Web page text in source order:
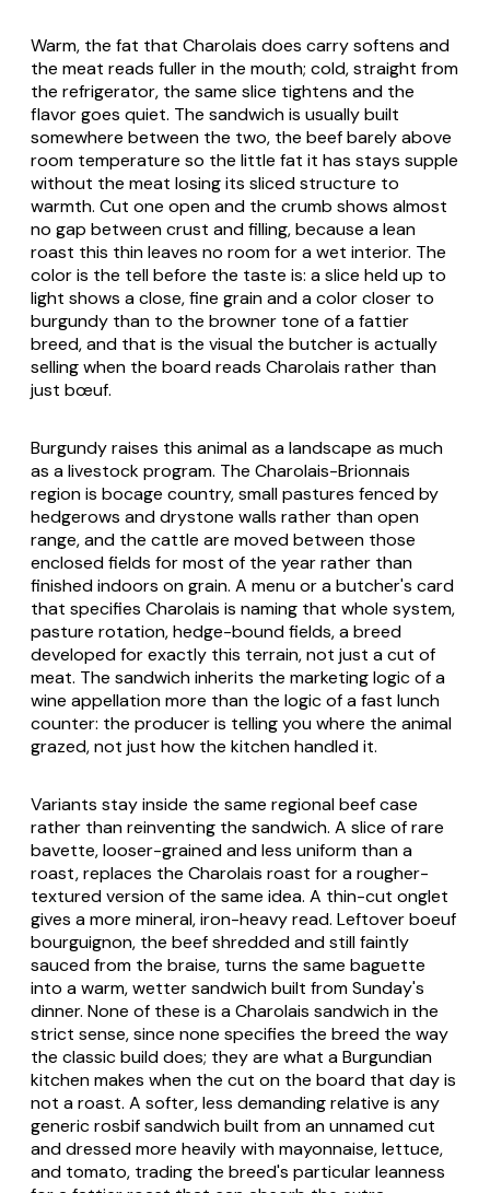
Warm, the fat that Charolais does carry softens and
the meat reads fuller in the mouth; cold, straight from
the refrigerator, the same slice tightens and the
flavor goes quiet. The sandwich is usually built
somewhere between the two, the beef barely above
room temperature so the little fat it has stays supple
without the meat losing its sliced structure to
warmth. Cut one open and the crumb shows almost
no gap between crust and filling, because a lean
roast this thin leaves no room for a wet interior. The
color is the tell before the taste is: a slice held up to
light shows a close, fine grain and a color closer to
burgundy than to the browner tone of a fattier
breed, and that is the visual the butcher is actually
selling when the board reads Charolais rather than
just bœuf.
Burgundy raises this animal as a landscape as much
as a livestock program. The Charolais-Brionnais
region is bocage country, small pastures fenced by
hedgerows and drystone walls rather than open
range, and the cattle are moved between those
enclosed fields for most of the year rather than
finished indoors on grain. A menu or a butcher's card
that specifies Charolais is naming that whole system,
pasture rotation, hedge-bound fields, a breed
developed for exactly this terrain, not just a cut of
meat. The sandwich inherits the marketing logic of a
wine appellation more than the logic of a fast lunch
counter: the producer is telling you where the animal
grazed, not just how the kitchen handled it.
Variants stay inside the same regional beef case
rather than reinventing the sandwich. A slice of rare
bavette, looser-grained and less uniform than a
roast, replaces the Charolais roast for a rougher-
textured version of the same idea. A thin-cut onglet
gives a more mineral, iron-heavy read. Leftover boeuf
bourguignon, the beef shredded and still faintly
sauced from the braise, turns the same baguette
into a warm, wetter sandwich built from Sunday's
dinner. None of these is a Charolais sandwich in the
strict sense, since none specifies the breed the way
the classic build does; they are what a Burgundian
kitchen makes when the cut on the board that day is
not a roast. A softer, less demanding relative is any
generic rosbif sandwich built from an unnamed cut
and dressed more heavily with mayonnaise, lettuce,
and tomato, trading the breed's particular leanness